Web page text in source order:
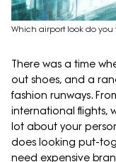
Which airport look do you
There was a time
out shoes, and a
fashion runways.
international flights,
lot about your
does looking put-
need expensive